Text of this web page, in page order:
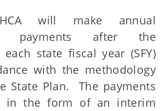
will make annual
payments after the
state fiscal year (SFY)
with the methodology
State Plan. The payments
in the form of an interim